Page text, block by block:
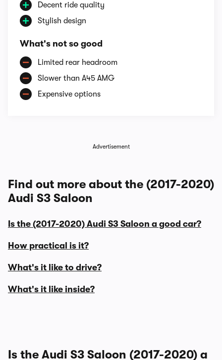
Decent ride quality
Stylish design
What's not so good
Limited rear headroom
Slower than A45 AMG
Expensive options
Advertisement
Find out more about the (2017-2020)
Audi S3 Saloon
Is the (2017-2020) Audi S3 Saloon a good car?
How practical is it?
What's it like to drive?
What's it like inside?
Is the Audi S3 Saloon (2017-2020) a